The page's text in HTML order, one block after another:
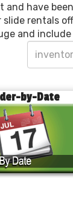
have
slide rentals
and
by-Date